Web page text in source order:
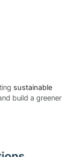
sustainable
build a greener